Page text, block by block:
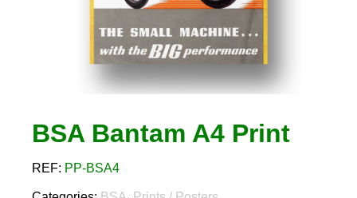
BSA Bantam A4 Print
REF: PP-BSA4